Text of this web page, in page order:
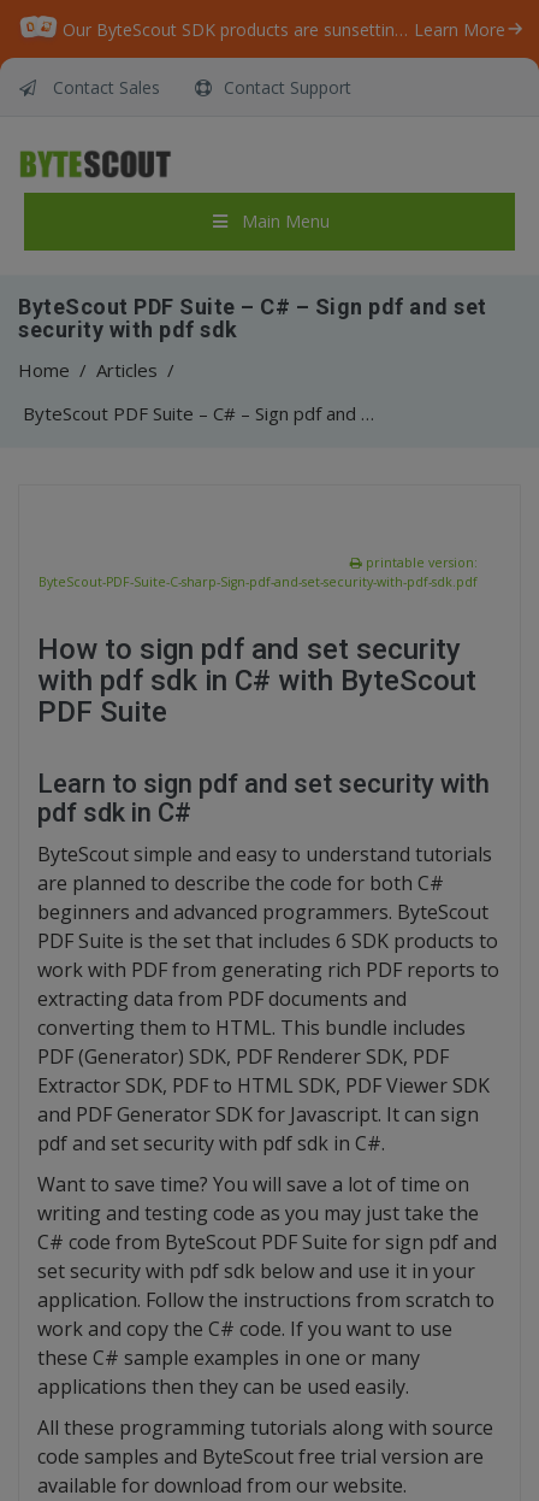
Our ByteScout SDK products are sunsetting as we focus on expanding new solutions. Learn More
Contact Sales Contact Support
Main Menu
ByteScout PDF Suite – C# – Sign pdf and set
security with pdf sdk
Home / Articles /
ByteScout PDF Suite – C# – Sign pdf and set security with pdf sdk
printable version:
ByteScout-PDF-Suite-C-sharp-Sign-pdf-and-set-security-with-pdf-sdk.pdf
How to sign pdf and set security
with pdf sdk in C# with ByteScout
PDF Suite
Learn to sign pdf and set security with
pdf sdk in C#
ByteScout simple and easy to understand tutorials
are planned to describe the code for both C#
beginners and advanced programmers. ByteScout
PDF Suite is the set that includes 6 SDK products to
work with PDF from generating rich PDF reports to
extracting data from PDF documents and
converting them to HTML. This bundle includes
PDF (Generator) SDK, PDF Renderer SDK, PDF
Extractor SDK, PDF to HTML SDK, PDF Viewer SDK
and PDF Generator SDK for Javascript. It can sign
pdf and set security with pdf sdk in C#.
Want to save time? You will save a lot of time on
writing and testing code as you may just take the
C# code from ByteScout PDF Suite for sign pdf and
set security with pdf sdk below and use it in your
application. Follow the instructions from scratch to
work and copy the C# code. If you want to use
these C# sample examples in one or many
applications then they can be used easily.
All these programming tutorials along with source
code samples and ByteScout free trial version are
available for download from our website.